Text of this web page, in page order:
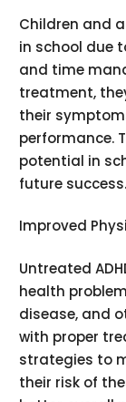
Children and
in school due
and time
treatment,
their
performance.
potential in
future success.
Improved
Untreated
health
disease, and
with proper
strategies to
their risk of